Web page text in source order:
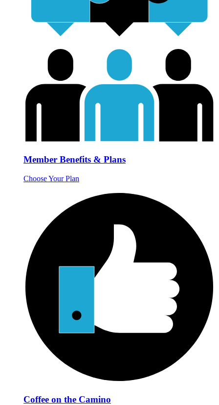
Member Benefits & Plans
Choose Your Plan
Coffee on the Camino